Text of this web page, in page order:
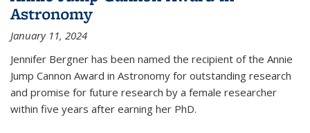
Astronomy
January 11, 2024
Jennifer Bergner has been named the recipient of the Annie
Jump Cannon Award in Astronomy for outstanding research
and promise for future research by a female researcher
within five years after earning her PhD.